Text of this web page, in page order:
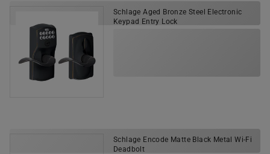
Schlage Aged Bronze Steel Electronic
Keypad Entry Lock
Schlage Encode Matte Black Metal Wi-Fi
Deadbolt